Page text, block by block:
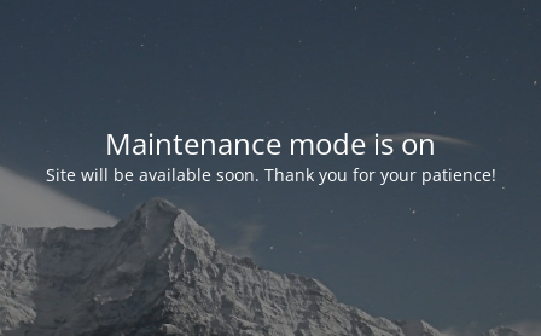
Maintenance mode is on
Site will be available soon. Thank you for your patience!